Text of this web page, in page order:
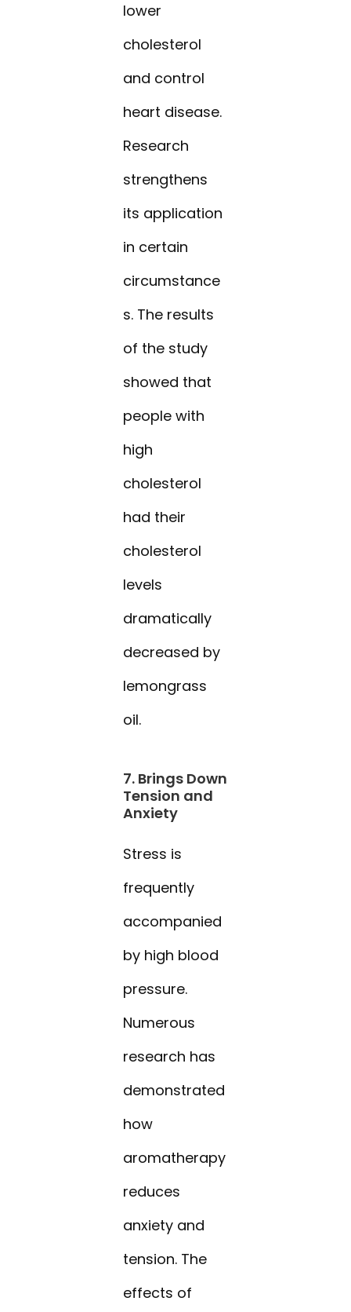
lower
cholesterol
and control
heart disease.
Research
strengthens
its application
in certain
circumstance
s. The results
of the study
showed that
people with
high
cholesterol
had their
cholesterol
levels
dramatically
decreased by
lemongrass
oil.
7. Brings Down
Tension and
Anxiety
Stress is
frequently
accompanied
by high blood
pressure.
Numerous
research has
demonstrated
how
aromatherapy
reduces
anxiety and
tension. The
effects of